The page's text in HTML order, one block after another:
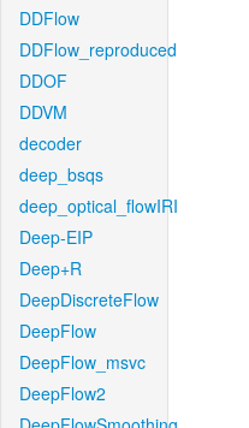
DDFlow
DDFlow_reproduced
DDOF
DDVM
decoder
deep_bsqs
deep_optical_flowIRI
Deep-EIP
Deep+R
DeepDiscreteFlow
DeepFlow
DeepFlow_msvc
DeepFlow2